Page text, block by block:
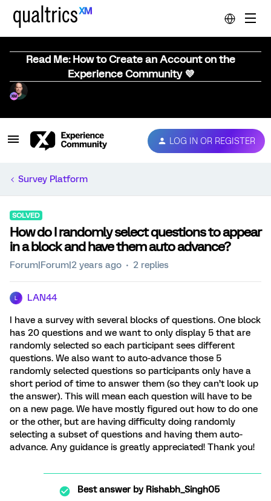
Read Me: How to Create an Account on the
Experience Community 💜
LOG IN OR REGISTER
Survey Platform
SOLVED
How do I randomly select questions to appear
in a block and have them auto advance?
Forum|Forum|2 years ago 2 replies
LAN44
I have a survey with several blocks of questions. One block
has 20 questions and we want to only display 5 that are
randomly selected so each participant sees different
questions. We also want to auto-advance those 5
randomly selected questions so participants only have a
short period of time to answer them (so they can’t look up
the answer). This will mean each question will have to be
on a new page. We have mostly figured out how to do one
or the other, but are having difficulty doing randomly
selecting a subset of questions and having them auto-
advance. Any guidance is greatly appreciated! Thank you!
Best answer byRishabh_Singh05